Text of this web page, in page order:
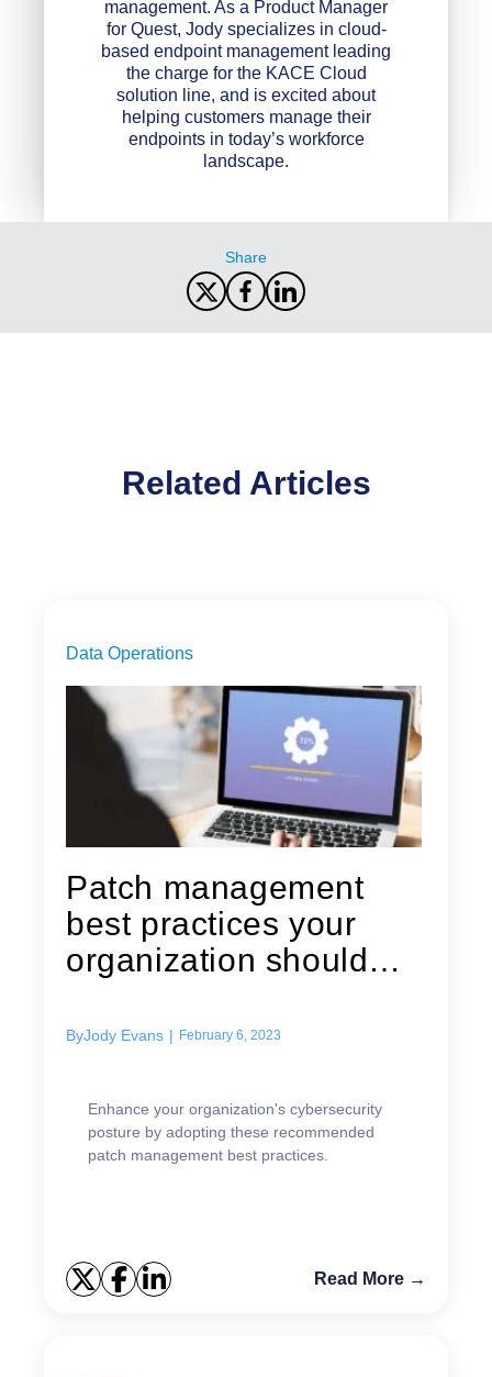
management. As a Product Manager
for Quest, Jody specializes in cloud-
based endpoint management leading
the charge for the KACE Cloud
solution line, and is excited about
helping customers manage their
endpoints in today’s workforce
landscape.
Share
Related Articles
Data Operations
Patch management
best practices your
organization should
ByJody Evans | February 6, 2023
Enhance your organization's cybersecurity
posture by adopting these recommended
patch management best practices.
Read More →